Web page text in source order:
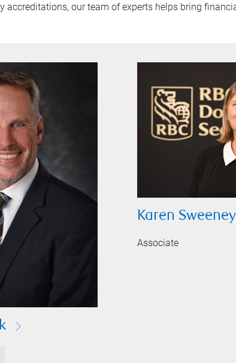
accreditations, our team of experts helps bring
Karen Sweeney
Associate